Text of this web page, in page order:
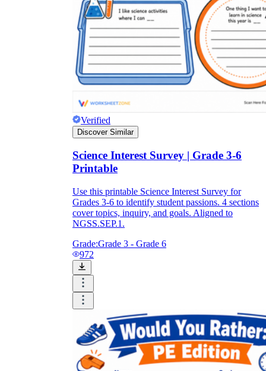
Verified
Discover Similar
Science Interest Survey | Grade 3-6
Printable
Use this printable Science Interest Survey for
Grades 3-6 to identify student passions. 4 sections
cover topics, inquiry, and goals. Aligned to
NGSS.SEP.1.
Grade:Grade 3 - Grade 6
972